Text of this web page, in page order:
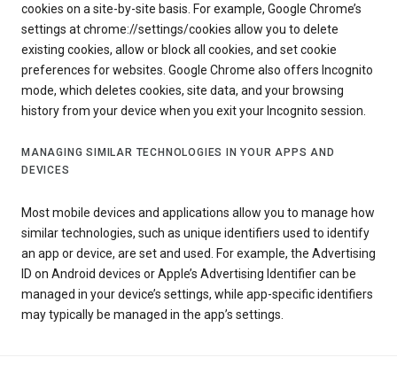
cookies on a site-by-site basis. For example, Google Chrome’s
settings at chrome://settings/cookies allow you to delete
existing cookies, allow or block all cookies, and set cookie
preferences for websites. Google Chrome also offers Incognito
mode, which deletes cookies, site data, and your browsing
history from your device when you exit your Incognito session.
MANAGING SIMILAR TECHNOLOGIES IN YOUR APPS AND
DEVICES
Most mobile devices and applications allow you to manage how
similar technologies, such as unique identifiers used to identify
an app or device, are set and used. For example, the Advertising
ID on Android devices or Apple’s Advertising Identifier can be
managed in your device’s settings, while app-specific identifiers
may typically be managed in the app’s settings.